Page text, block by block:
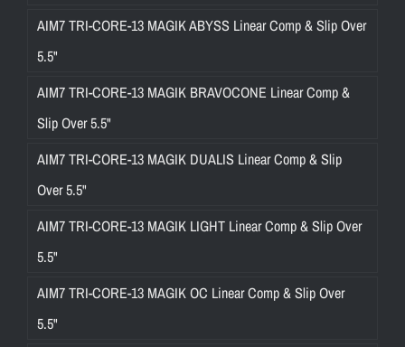
AIM7 TRI-CORE-13 MAGIK ABYSS Linear Comp & Slip Over
5.5"
AIM7 TRI-CORE-13 MAGIK BRAVOCONE Linear Comp &
Slip Over 5.5"
AIM7 TRI-CORE-13 MAGIK DUALIS Linear Comp & Slip
Over 5.5"
AIM7 TRI-CORE-13 MAGIK LIGHT Linear Comp & Slip Over
5.5"
AIM7 TRI-CORE-13 MAGIK OC Linear Comp & Slip Over
5.5"